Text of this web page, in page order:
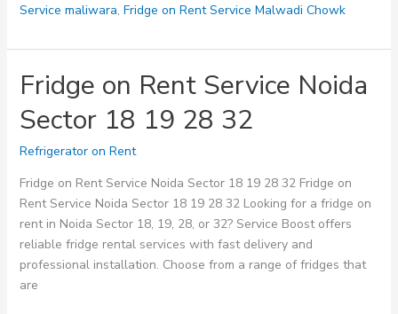
Service maliwara, Fridge on Rent Service Malwadi Chowk
Fridge on Rent Service Noida
Sector 18 19 28 32
Refrigerator on Rent
Fridge on Rent Service Noida Sector 18 19 28 32 Fridge on
Rent Service Noida Sector 18 19 28 32 Looking for a fridge on
rent in Noida Sector 18, 19, 28, or 32? Service Boost offers
reliable fridge rental services with fast delivery and
professional installation. Choose from a range of fridges that
are